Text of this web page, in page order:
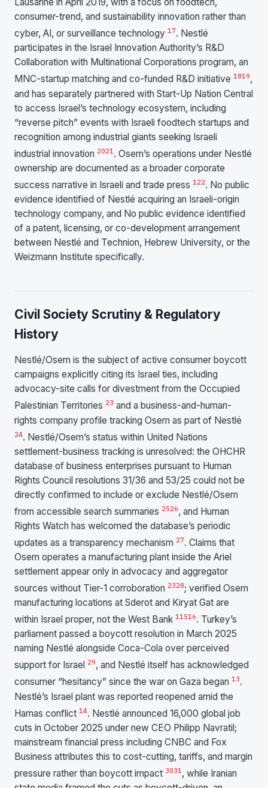
consumer-trend, and sustainability innovation rather than
cyber, AI, or surveillance technology 17. Nestlé
participates in the Israel Innovation Authority’s R&D
Collaboration with Multinational Corporations program, an
MNC-startup matching and co-funded R&D initiative 1819,
and has separately partnered with Start-Up Nation Central
to access Israel’s technology ecosystem, including
“reverse pitch” events with Israeli foodtech startups and
recognition among industrial giants seeking Israeli
industrial innovation 2021 . Osem’s operations under Nestlé
ownership are documented as a broader corporate
success narrative in Israeli and trade press 1 22. No public
evidence identified of Nestlé acquiring an Israeli-origin
technology company, and No public evidence identified
of a patent, licensing, or co-development arrangement
between Nestlé and Technion, Hebrew University, or the
Weizmann Institute specifically.
Civil Society Scrutiny & Regulatory
History
Nestlé/Osem is the subject of active consumer boycott
campaigns explicitly citing its Israel ties, including
advocacy-site calls for divestment from the Occupied
Palestinian Territories 23 and a business-and-human-
rights company profile tracking Osem as part of Nestlé
24. Nestlé/Osem’s status within United Nations
settlement-business tracking is unresolved: the OHCHR
database of business enterprises pursuant to Human
Rights Council resolutions 31/36 and 53/25 could not be
directly confirmed to include or exclude Nestlé/Osem
from accessible search summaries 2526, and Human
Rights Watch has welcomed the database’s periodic
updates as a transparency mechanism 27. Claims that
Osem operates a manufacturing plant inside the Ariel
settlement appear only in advocacy and aggregator
sources without Tier-1 corroboration 2328; verified Osem
manufacturing locations at Sderot and Kiryat Gat are
within Israel proper, not the West Bank 11516. Turkey’s
parliament passed a boycott resolution in March 2025
naming Nestlé alongside Coca-Cola over perceived
support for Israel
29, and Nestlé itself has acknowledged
consumer “hesitancy” since the war on Gaza began 13.
Nestlé’s Israel plant was reported reopened amid the
Hamas conflict 14. Nestlé announced 16,000 global job
cuts in October 2025 under new CEO Philipp Navratil;
mainstream financial press including CNBC and Fox
Business attributes this to cost-cutting, tariffs, and margin
pressure rather than boycott impact 3031 , while Iranian